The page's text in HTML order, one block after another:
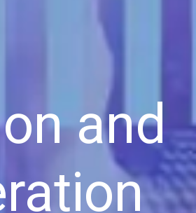
and